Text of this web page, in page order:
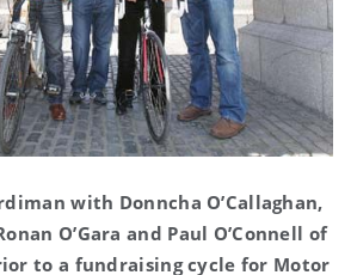
with Donncha O’Callaghan,
O’Gara and Paul O’Connell of
to a fundraising cycle for Motor